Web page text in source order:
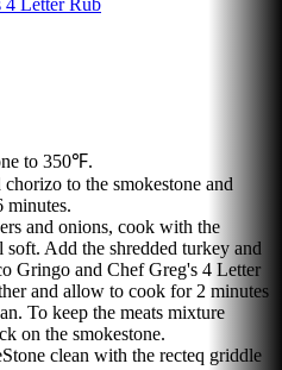
to 350℉.
to the smokestone and
minutes.
and onions, cook with the
Add the shredded turkey and
Gringo and Chef Greg's 4 Letter
and allow to cook for 2 minutes
To keep the meats mixture
on the smokestone.
clean with the recteq griddle